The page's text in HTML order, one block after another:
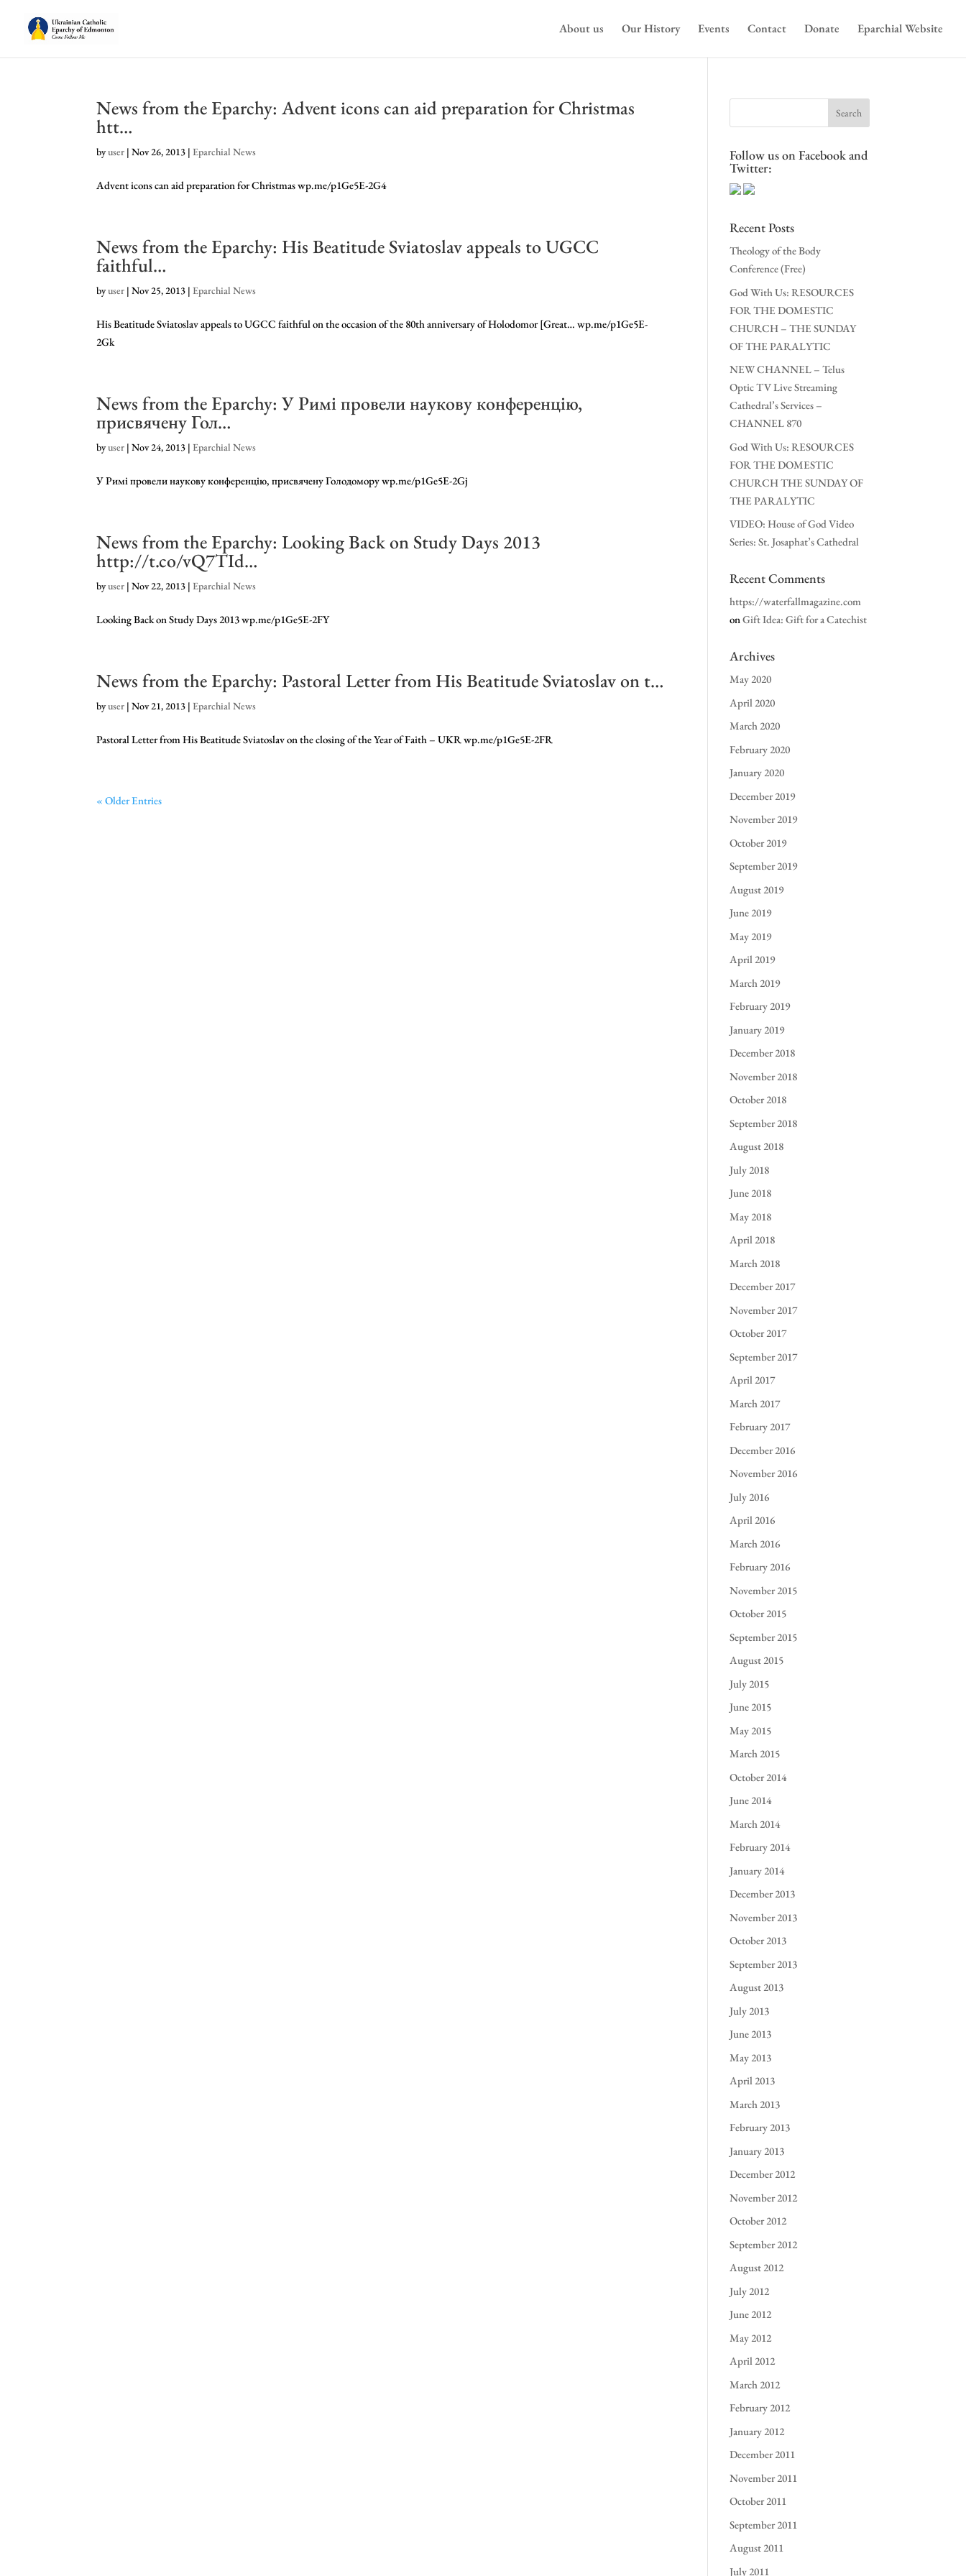
About us Our History Events Contact Donate Eparchial Website
News from the Eparchy: Advent icons can aid preparation for Christmas
htt…
byuser |Nov 26, 2013 |Eparchial News
Advent icons can aid preparation for Christmas wp.me/p1Ge5E-2G4
News from the Eparchy: His Beatitude Sviatoslav appeals to UGCC
faithful…
byuser |Nov 25, 2013 |Eparchial News
His Beatitude Sviatoslav appeals to UGCC faithful on the occasion of the 80th anniversary of Holodomor [Great… wp.me/p1Ge5E-
2Gk
News from the Eparchy: У Римі провели наукову конференцію,
присвячену Гол…
byuser |Nov 24, 2013 |Eparchial News
У Римі провели наукову конференцію, присвячену Голодомору wp.me/p1Ge5E-2Gj
News from the Eparchy: Looking Back on Study Days 2013
http://t.co/vQ7TId…
byuser |Nov 22, 2013 |Eparchial News
Looking Back on Study Days 2013 wp.me/p1Ge5E-2FY
News from the Eparchy: Pastoral Letter from His Beatitude Sviatoslav on t…
byuser |Nov 21, 2013 |Eparchial News
Pastoral Letter from His Beatitude Sviatoslav on the closing of the Year of Faith – UKR wp.me/p1Ge5E-2FR
« Older Entries
Follow us on Facebook and
Twitter:
Recent Posts
Theology of the Body
Conference (Free)
God With Us: RESOURCES
FOR THE DOMESTIC
CHURCH – THE SUNDAY
OF THE PARALYTIC
NEW CHANNEL – Telus
Optic TV Live Streaming
Cathedral’s Services –
CHANNEL 870
God With Us: RESOURCES
FOR THE DOMESTIC
CHURCH THE SUNDAY OF
THE PARALYTIC
VIDEO: House of God Video
Series: St. Josaphat’s Cathedral
Recent Comments
https://waterfallmagazine.com
onGift Idea: Gift for a Catechist
Archives
May 2020
April 2020
March 2020
February 2020
January 2020
December 2019
November 2019
October 2019
September 2019
August 2019
June 2019
May 2019
April 2019
March 2019
February 2019
January 2019
December 2018
November 2018
October 2018
September 2018
August 2018
July 2018
June 2018
May 2018
April 2018
March 2018
December 2017
November 2017
October 2017
September 2017
April 2017
March 2017
February 2017
December 2016
November 2016
July 2016
April 2016
March 2016
February 2016
November 2015
October 2015
September 2015
August 2015
July 2015
June 2015
May 2015
March 2015
October 2014
June 2014
March 2014
February 2014
January 2014
December 2013
November 2013
October 2013
September 2013
August 2013
July 2013
June 2013
May 2013
April 2013
March 2013
February 2013
January 2013
December 2012
November 2012
October 2012
September 2012
August 2012
July 2012
June 2012
May 2012
April 2012
March 2012
February 2012
January 2012
December 2011
November 2011
October 2011
September 2011
August 2011
July 2011